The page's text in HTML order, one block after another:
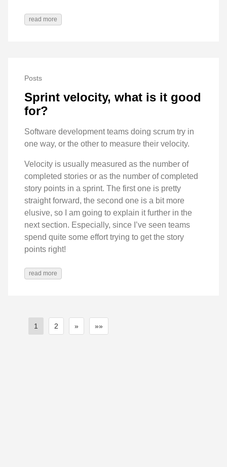
read more
Posts
Sprint velocity, what is it good
for?
Software development teams doing scrum try in
one way, or the other to measure their velocity.
Velocity is usually measured as the number of
completed stories or as the number of completed
story points in a sprint. The first one is pretty
straight forward, the second one is a bit more
elusive, so I am going to explain it further in the
next section. Especially, since I’ve seen teams
spend quite some effort trying to get the story
points right!
read more
1 2 » »»